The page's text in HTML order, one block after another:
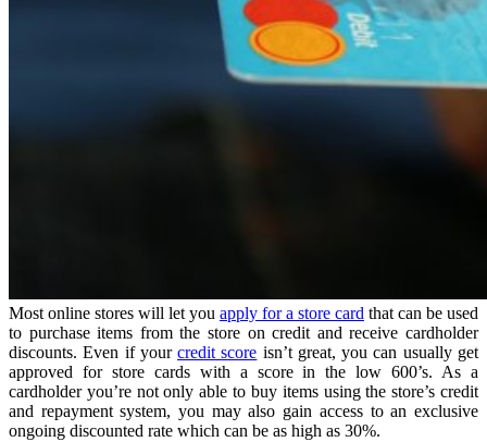
Most online stores will let you apply for a store card that can be used
to purchase items from the store on credit and receive cardholder
discounts. Even if yourcredit score isn’t great, you can usually get
approved for store cards with a score in the low 600’s. As a
cardholder you’re not only able to buy items using the store’s credit
and repayment system, you may also gain access to an exclusive
ongoing discounted rate which can be as high as 30%.